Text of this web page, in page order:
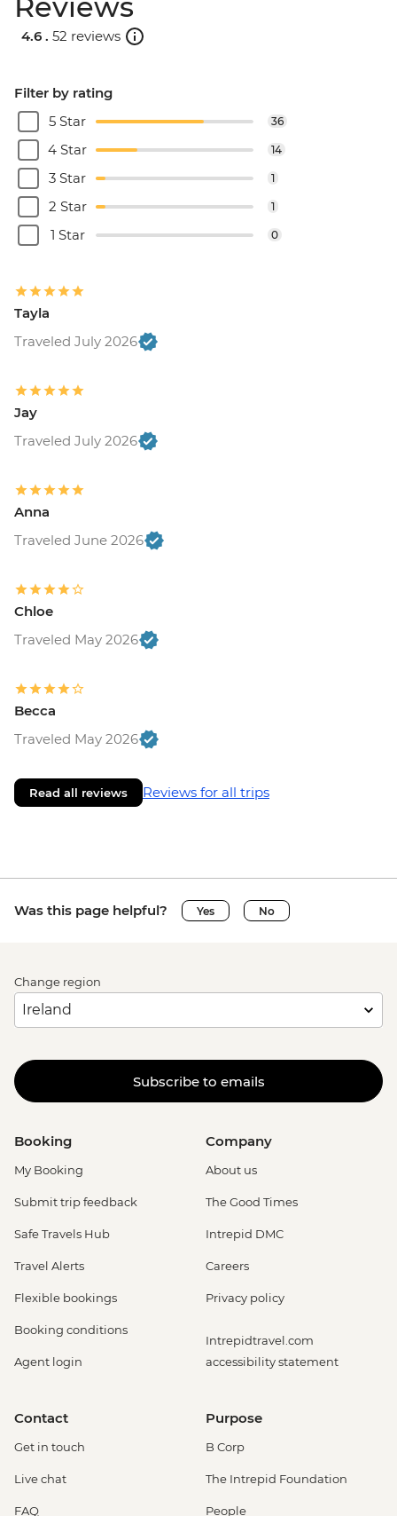
Reviews
4.6 . 52 reviews
Filter by rating
5 Star
36
4 Star 14
3 Star 1
2 Star 1
1 Star 0
Tayla
Traveled July 2026
Jay
Traveled July 2026
Anna
Traveled June 2026
Chloe
Traveled May 2026
Becca
Traveled May 2026
Read all reviews Reviews for all trips
Was this page helpful? Yes No
Change region
Subscribe to emails
Booking
My Booking
Submit trip feedback
Safe Travels Hub
Travel Alerts
Flexible bookings
Booking conditions
Agent login
Company
About us
The Good Times
Intrepid DMC
Careers
Privacy policy
Intrepidtravel.com
accessibility statement
Contact
Get in touch
Live chat
FAQ
Purpose
B Corp
The Intrepid Foundation
People